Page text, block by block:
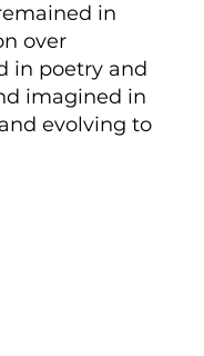
in
over
in poetry and
imagined in
evolving to